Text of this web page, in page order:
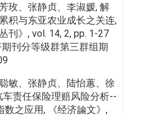
玫、张静贞、李淑媛, 解
积与东亚农业成长之关连,
刊》, vol. 14, 2, pp. 1-27
期刊分等级群第三群组期
敏、张静贞、陆怡蕙、徐
车责任保险理赔风险分析--
数之应用, 《经济論文》,